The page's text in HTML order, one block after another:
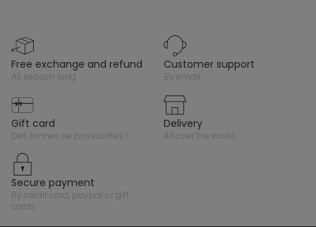
free exchange and refund
all season long
customer support
by email
gift card
des tonnes de possibilités !
delivery
all over the world
secure payment
by credit card, paypal or gift
cards